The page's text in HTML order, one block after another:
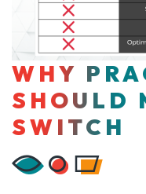
WHY
SHOULD
SWITCH